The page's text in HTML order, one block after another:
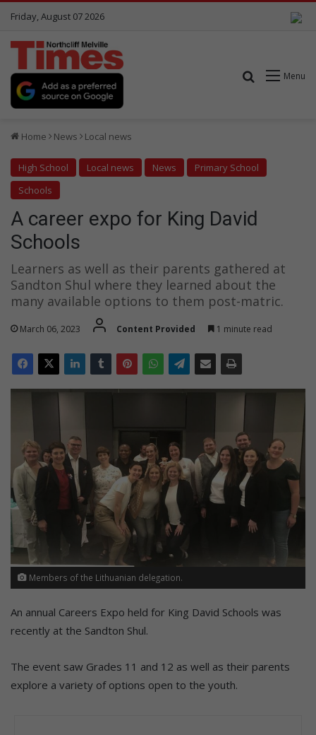
Friday, August 07 2026
Menu
Search for
Home News Local news
High School Local news News
Primary School
Schools
A career expo for King David
Schools
Learners as well as their parents gathered at
Sandton Shul where they learned about the
many available options to them post-matric.
March 06, 2023 Content Provided 1 minute read
Members of the Lithuanian delegation.
An annual Careers Expo held for King David Schools was
recently at the Sandton Shul.
The event saw Grades 11 and 12 as well as their parents
explore a variety of options open to the youth.